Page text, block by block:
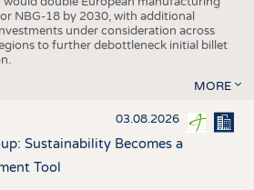
NBG-18 by 2030, with additional
under consideration across
to further debottleneck initial billet
MORE
03.08.2026
Sustainability Becomes a
Tool